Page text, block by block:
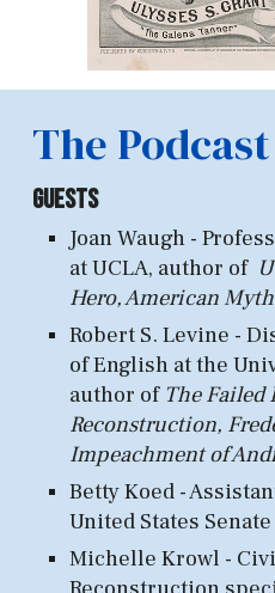
The Podcast
Guests
Joan Waugh -
at UCLA, author of
Hero, American Myth
Robert S. Levine -
of English atthe
author of The Failed
Reconstruction,
Impeachment of
Betty Koed -
United States Senate
Michelle Krowl -